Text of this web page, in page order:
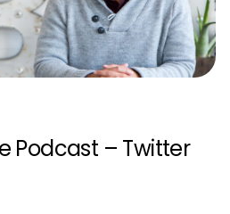
Podcast – Twitter